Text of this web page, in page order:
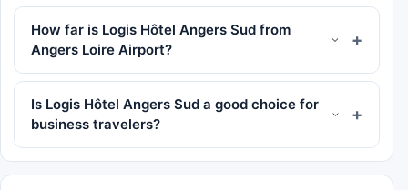
How far is Logis Hôtel Angers Sud from
Angers Loire Airport?
Is Logis Hôtel Angers Sud a good choice for
business travelers?